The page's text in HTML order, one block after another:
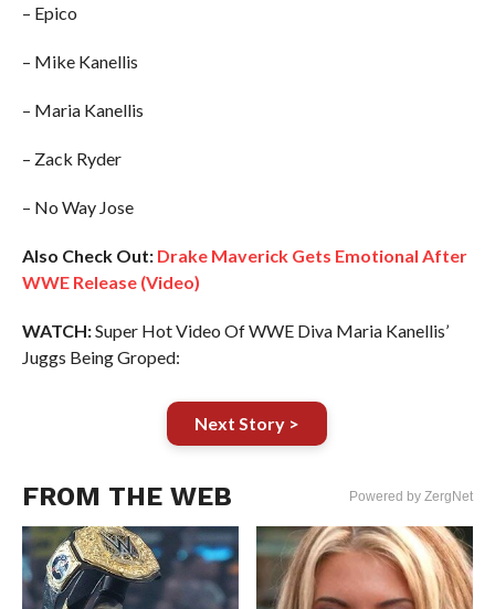
– Epico
– Mike Kanellis
– Maria Kanellis
– Zack Ryder
– No Way Jose
Also Check Out: Drake Maverick Gets Emotional After
WWE Release (Video)
WATCH:Super Hot Video Of WWE Diva Maria Kanellis’
Juggs Being Groped:
Next Story >
FROM THE WEB Powered by ZergNet